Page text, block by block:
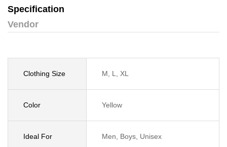
Specification
Vendor
Clothing Size M, L, XL
Color Yellow
Ideal For Men, Boys, Unisex